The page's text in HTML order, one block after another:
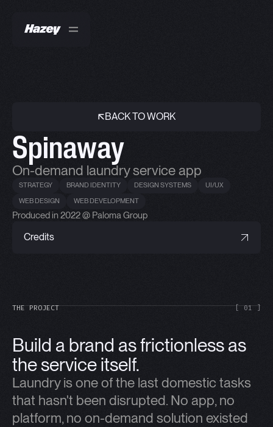
Services
News
Contact
BACK TO WORK
Spinaway
On-demand laundry service app
STRATEGY BRAND IDENTITY DESIGN SYSTEMS
UI/UX
WEB DESIGN
WEB DEVELOPMENT
Produced in 2022@ Paloma Group
Credits
THE PROJECT [ 01 ]
Laundry is one of the last domestic tasks
that hasn't been disrupted. No app, no
platform, no on-demand solution existed
Build a brand as frictionless as
the service itself.